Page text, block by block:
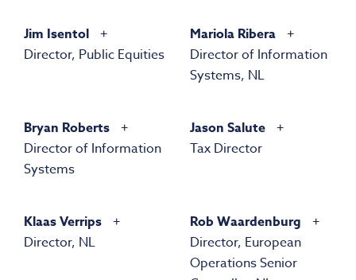
Jim Isentol
Director, Public Equities
Mariola Ribera
Director of Information
Systems, NL
Bryan Roberts
Director of Information
Systems
Jason Salute
Tax Director
Klaas Verrips
Director, NL
Rob Waardenburg
Director, European
Operations Senior